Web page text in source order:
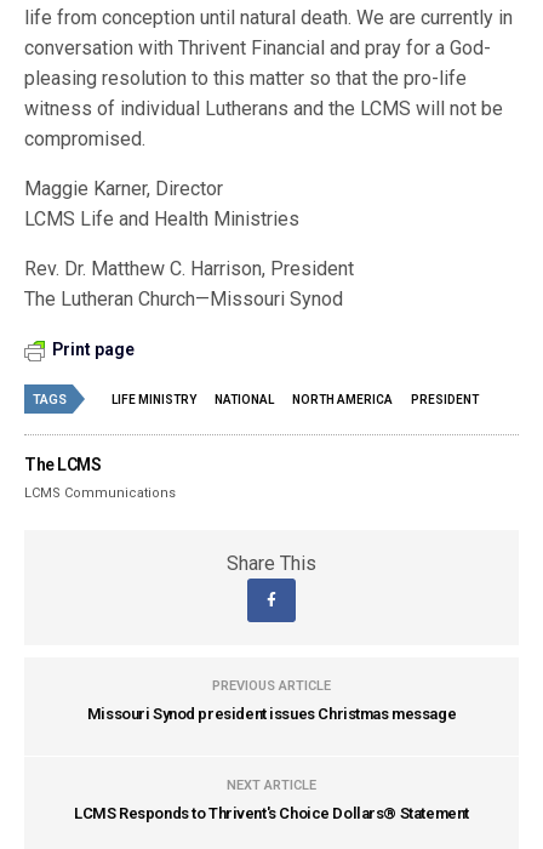
life from conception until natural death. We are currently in
conversation with Thrivent Financial and pray for a God-
pleasing resolution to this matter so that the pro-life
witness of individual Lutherans and the LCMS will not be
compromised.
Maggie Karner, Director
LCMS Life and Health Ministries
Rev. Dr. Matthew C. Harrison, President
The Lutheran Church—Missouri Synod
Print page
TAGS LIFE MINISTRY NATIONAL NORTH AMERICA PRESIDENT
The LCMS
LCMS Communications
Share This
PREVIOUS ARTICLE
Missouri Synod president issues Christmas message
NEXT ARTICLE
LCMS Responds to Thrivent's Choice Dollars® Statement